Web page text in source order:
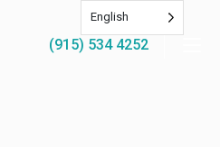
(915) 534 4252
English